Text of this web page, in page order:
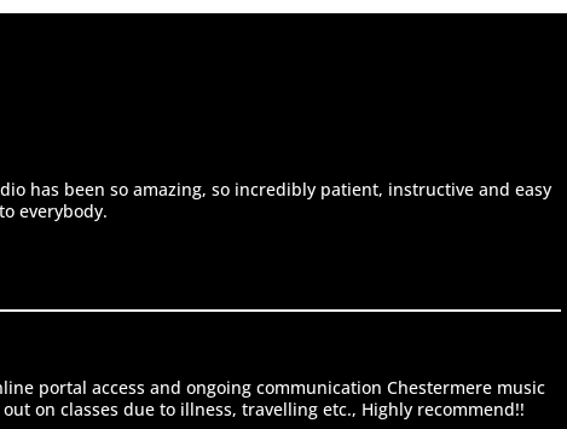
has been so amazing, so incredibly patient, instructive and easy
everybody.
portal access and ongoing communication Chestermere music
on classes due to illness, travelling etc., Highly recommend!!